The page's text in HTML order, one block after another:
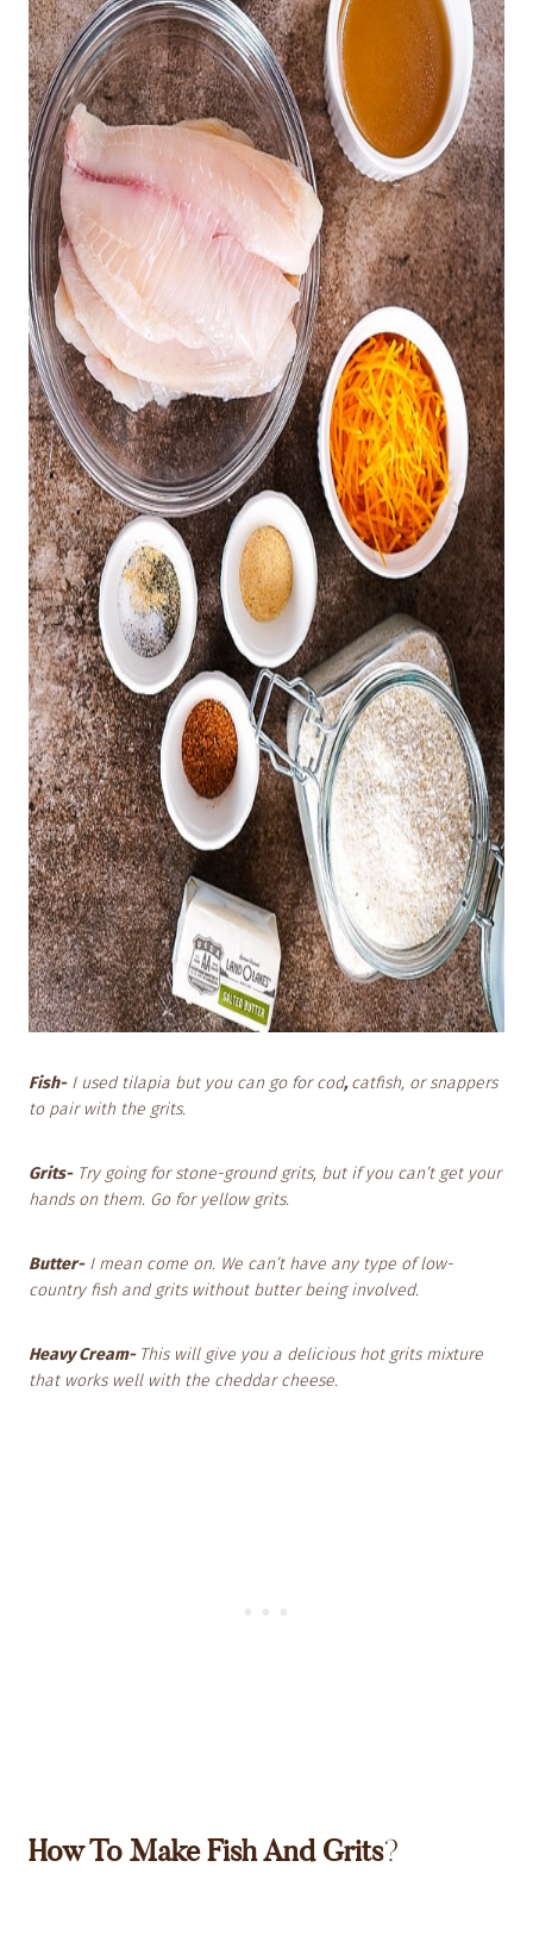
Fish-I used tilapia but you can go for cod,catfish, or snappers
to pair with the grits.
Grits-Try going for stone-ground grits, but if you can’t get your
hands on them. Go for yellow grits.
Butter-I mean come on. We can’t have any type of low-
country fish and grits without butter being involved.
Heavy Cream- This will give you a delicious hot grits mixture
that works well with the cheddar cheese.
How To Make Fish And Grits?